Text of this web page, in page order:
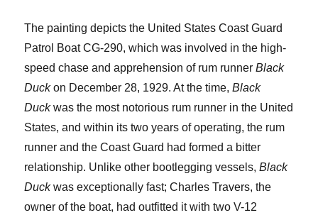
The painting depicts the United States Coast Guard
Patrol Boat CG-290, which was involved in the high-
speed chase and apprehension of rum runnerBlack
Duckon December 28, 1929. At the time,Black
Duckwas the most notorious rum runner in the United
States, and within its two years of operating, the rum
runner and the Coast Guard had formed a bitter
relationship. Unlike other bootlegging vessels,Black
Duckwas exceptionally fast; Charles Travers, the
owner of the boat, had outfitted it with two V-12